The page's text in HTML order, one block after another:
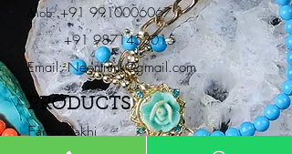
Mob: +91 9910006067
+91 9871453015
Email:Neontrunk@gmail.com
PRODUCTS
Fancy Rakhi